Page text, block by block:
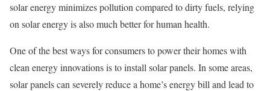
solar energy minimizes pollution compared to dirty fuels, relying
on solar energy is also much better for human health.
One of the best ways for consumers to power their homes with
clean energy innovations is to install solar panels. In some areas,
solar panels can severely reduce a home’s energy bill and lead to